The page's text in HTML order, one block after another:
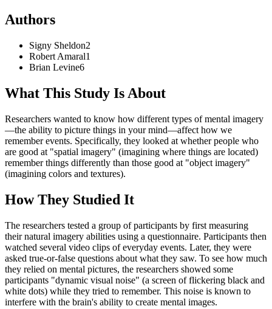
Authors
Signy Sheldon2
Robert Amaral1
Brian Levine6
What This Study Is About
Researchers wanted to know how different types of mental imagery
—the ability to picture things in your mind—affect how we
remember events. Specifically, they looked at whether people who
are good at "spatial imagery" (imagining where things are located)
remember things differently than those good at "object imagery"
(imagining colors and textures).
How They Studied It
The researchers tested a group of participants by first measuring
their natural imagery abilities using a questionnaire. Participants then
watched several video clips of everyday events. Later, they were
asked true-or-false questions about what they saw. To see how much
they relied on mental pictures, the researchers showed some
participants "dynamic visual noise" (a screen of flickering black and
white dots) while they tried to remember. This noise is known to
interfere with the brain's ability to create mental images.